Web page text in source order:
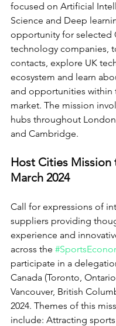
focused on Artificial
Science and Deep
opportunity for selected
technology companies,
contacts, explore UK
ecosystem and learn
and opportunities within
market. The mission
hubs throughout
and Cambridge.
Host Cities Mission
March 2024
Call for expressions of
suppliers providing
experience and
across the
participate in a
Canada (Toronto,
Vancouver, British
2024. Themes of this
include: Attracting